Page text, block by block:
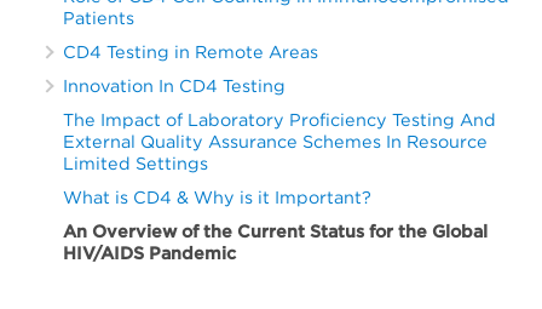
Patients
CD4 Testing in Remote Areas
Innovation In CD4 Testing
The Impact of Laboratory Proficiency Testing And
External Quality Assurance Schemes In Resource
Limited Settings
What is CD4 & Why is it Important?
An Overview of the Current Status for the Global
HIV/AIDS Pandemic